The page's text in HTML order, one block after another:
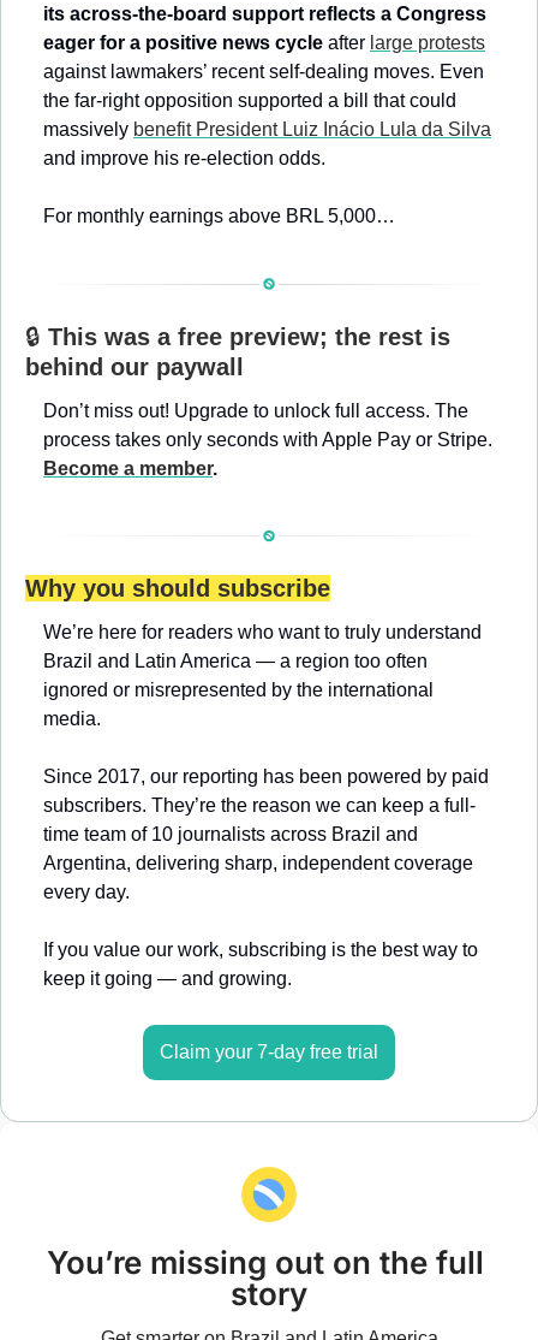
its across-the-board support reflects a Congress
eager for a positive news cycle after large protests
against lawmakers’ recent self-dealing moves. Even
the far-right opposition supported a bill that could
massively benefit President Luiz Inácio Lula da Silva
and improve his re-election odds.
For monthly earnings above BRL 5,000…
🔒 This was a free preview; the rest is
behind our paywall
Don’t miss out! Upgrade to unlock full access. The
Become a member.
Why you should subscribe
We’re here for readers who want to truly understand
Brazil and Latin America — a region too often
ignored or misrepresented by the international
media.
Since 2017, our reporting has been powered by paid
subscribers. They’re the reason we can keep a full-
time team of 10 journalists across Brazil and
Argentina, delivering sharp, independent coverage
every day.
If you value our work, subscribing is the best way to
keep it going — and growing.
Claim your 7-day free trial
You’re missing out on the full
story